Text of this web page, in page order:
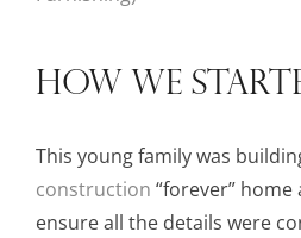
HOW WE
This young family was
construction “forever”
ensure all the details were